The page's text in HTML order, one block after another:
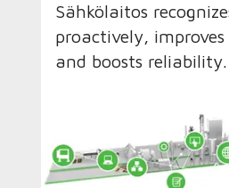
Sähkölaitos
proactively,
and boosts reliability.